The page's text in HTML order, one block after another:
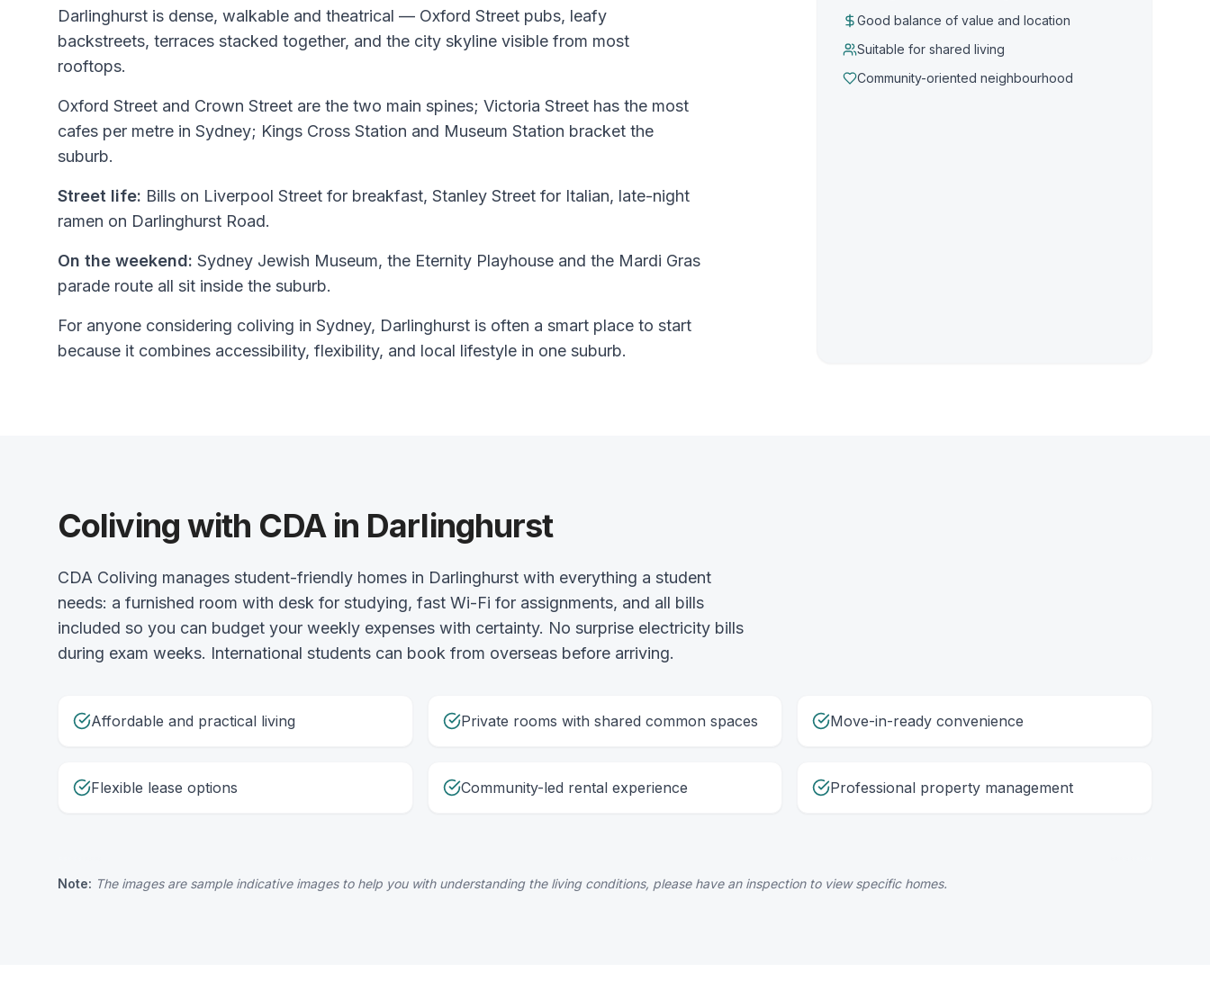
Darlinghurst is dense, walkable and theatrical — Oxford Street pubs, leafy
backstreets, terraces stacked together, and the city skyline visible from most
rooftops.
Oxford Street and Crown Street are the two main spines; Victoria Street has the most
cafes per metre in Sydney; Kings Cross Station and Museum Station bracket the
suburb.
Street life: Bills on Liverpool Street for breakfast, Stanley Street for Italian, late-night
ramen on Darlinghurst Road.
On the weekend: Sydney Jewish Museum, the Eternity Playhouse and the Mardi Gras
parade route all sit inside the suburb.
For anyone considering coliving in Sydney, Darlinghurst is often a smart place to start
because it combines accessibility, flexibility, and local lifestyle in one suburb.
Good balance of value and location
Suitable for shared living
Community-oriented neighbourhood
Coliving with CDA in Darlinghurst
CDA Coliving manages student-friendly homes in Darlinghurst with everything a student
needs: a furnished room with desk for studying, fast Wi-Fi for assignments, and all bills
included so you can budget your weekly expenses with certainty. No surprise electricity bills
during exam weeks. International students can book from overseas before arriving.
Affordable and practical living Private rooms with shared common spaces Move-in-ready convenience
Flexible lease options Community-led rental experience Professional property management
Note: The images are sample indicative images to help you with understanding the living conditions, please have an inspection to view specific homes.